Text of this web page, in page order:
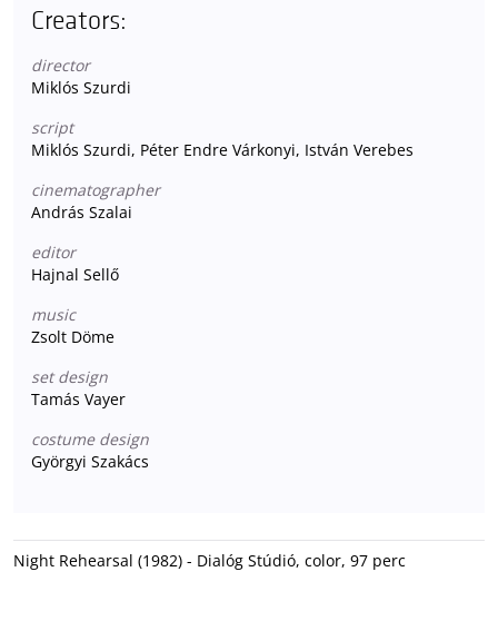
Creators:
director
Miklós Szurdi
script
Miklós Szurdi, Péter Endre Várkonyi, István Verebes
cinematographer
András Szalai
editor
Hajnal Sellő
music
Zsolt Döme
set design
Tamás Vayer
costume design
Györgyi Szakács
Night Rehearsal (1982) - Dialóg Stúdió, color, 97 perc